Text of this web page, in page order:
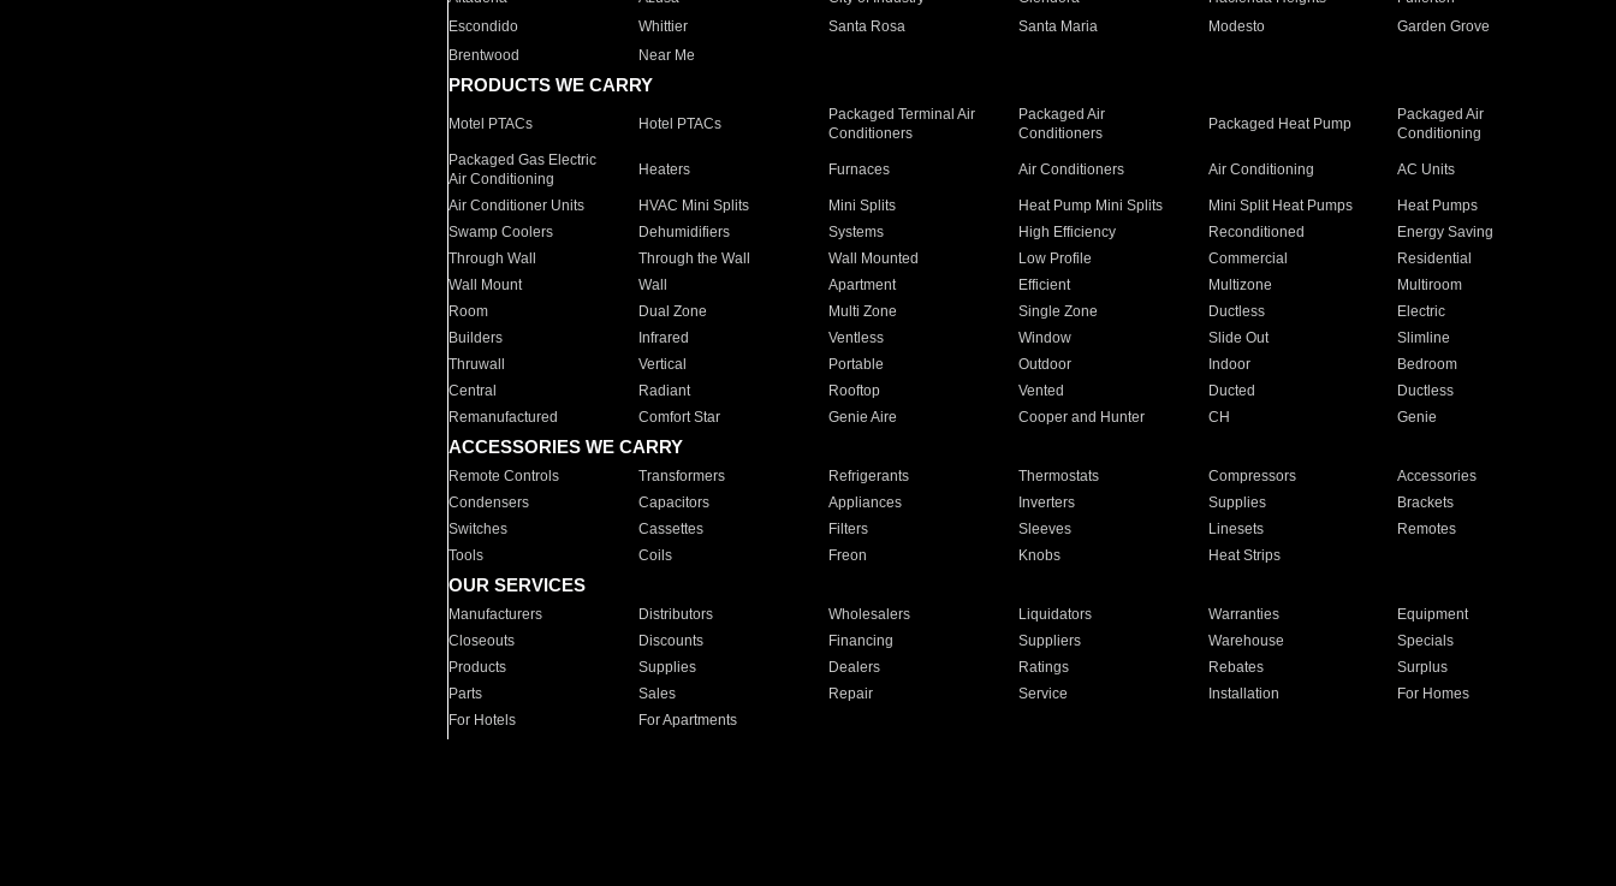
Escondido
Whittier Santa Rosa Santa Maria Modesto
Garden Grove
Brentwood
Near Me
PRODUCTS WE CARRY
Motel PTACs Hotel PTACs
Packaged Terminal Air
Conditioners
Packaged Air
Conditioners
Packaged Heat Pump
Packaged Air
Conditioning
Packaged Gas Electric
Air Conditioning
Heaters Furnaces Air Conditioners Air Conditioning AC Units
Air Conditioner Units HVAC Mini Splits Mini Splits Heat Pump Mini Splits Mini Split Heat Pumps
Heat Pumps
Swamp Coolers
Dehumidifiers Systems High Efficiency Reconditioned
Energy Saving
Through Wall
Through the Wall Wall Mounted Low Profile Commercial
Residential
Wall Mount
Wall Apartment Efficient Multizone
Multiroom
Room
Dual Zone Multi Zone Single Zone Ductless
Electric
Builders
Infrared Ventless Window Slide Out
Slimline
Thruwall
Vertical Portable Outdoor Indoor
Bedroom
Central
Radiant Rooftop Vented Ducted
Ductless
Remanufactured
Comfort Star Genie Aire Cooper and Hunter CH Genie
ACCESSORIES WE CARRY
Remote Controls Transformers Refrigerants Thermostats Compressors
Accessories
Condensers
Capacitors Appliances Inverters Supplies
Brackets
Switches
Cassettes Filters Sleeves Linesets
Remotes
Tools
Coils Freon Knobs Heat Strips
OUR SERVICES
Manufacturers Distributors Wholesalers Liquidators Warranties
Equipment
Closeouts
Discounts Financing Suppliers Warehouse
Specials
Products
Supplies Dealers Ratings Rebates
Surplus
Parts
Sales Repair Service Installation
For Homes
For Hotels
For Apartments